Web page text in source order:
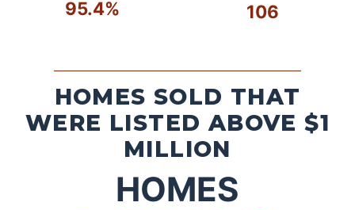
95.4%
106
HOMES SOLD THAT
WERE LISTED ABOVE $1
MILLION
HOMES